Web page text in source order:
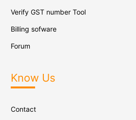
Verify GST number Tool
Billing sofware
Forum
Know Us
Contact